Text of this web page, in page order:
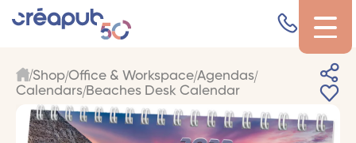
Shop Office & Workspace Agendas
Calendars Beaches Desk Calendar